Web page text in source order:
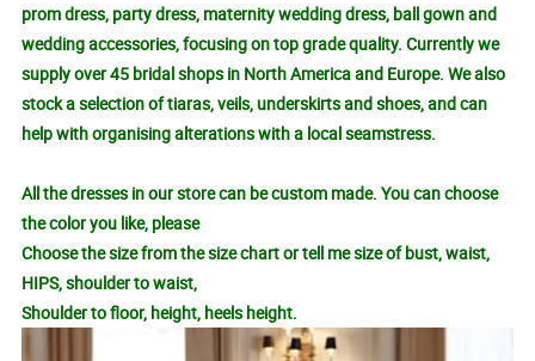
prom dress, party dress, maternity wedding dress, ball gown and
wedding accessories, focusing on top grade quality. Currently we
supply over 45 bridal shops in North America and Europe. We also
stock a selection of tiaras, veils, underskirts and shoes, and can
help with organising alterations with a local seamstress.
All the dresses in our store can be custom made. You can choose
the color you like, please
Choose the size from the size chart or tell me size of bust, waist,
HIPS, shoulder to waist,
Shoulder to floor, height, heels height.